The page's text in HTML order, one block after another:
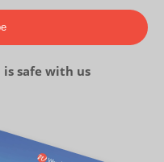
is safe with us